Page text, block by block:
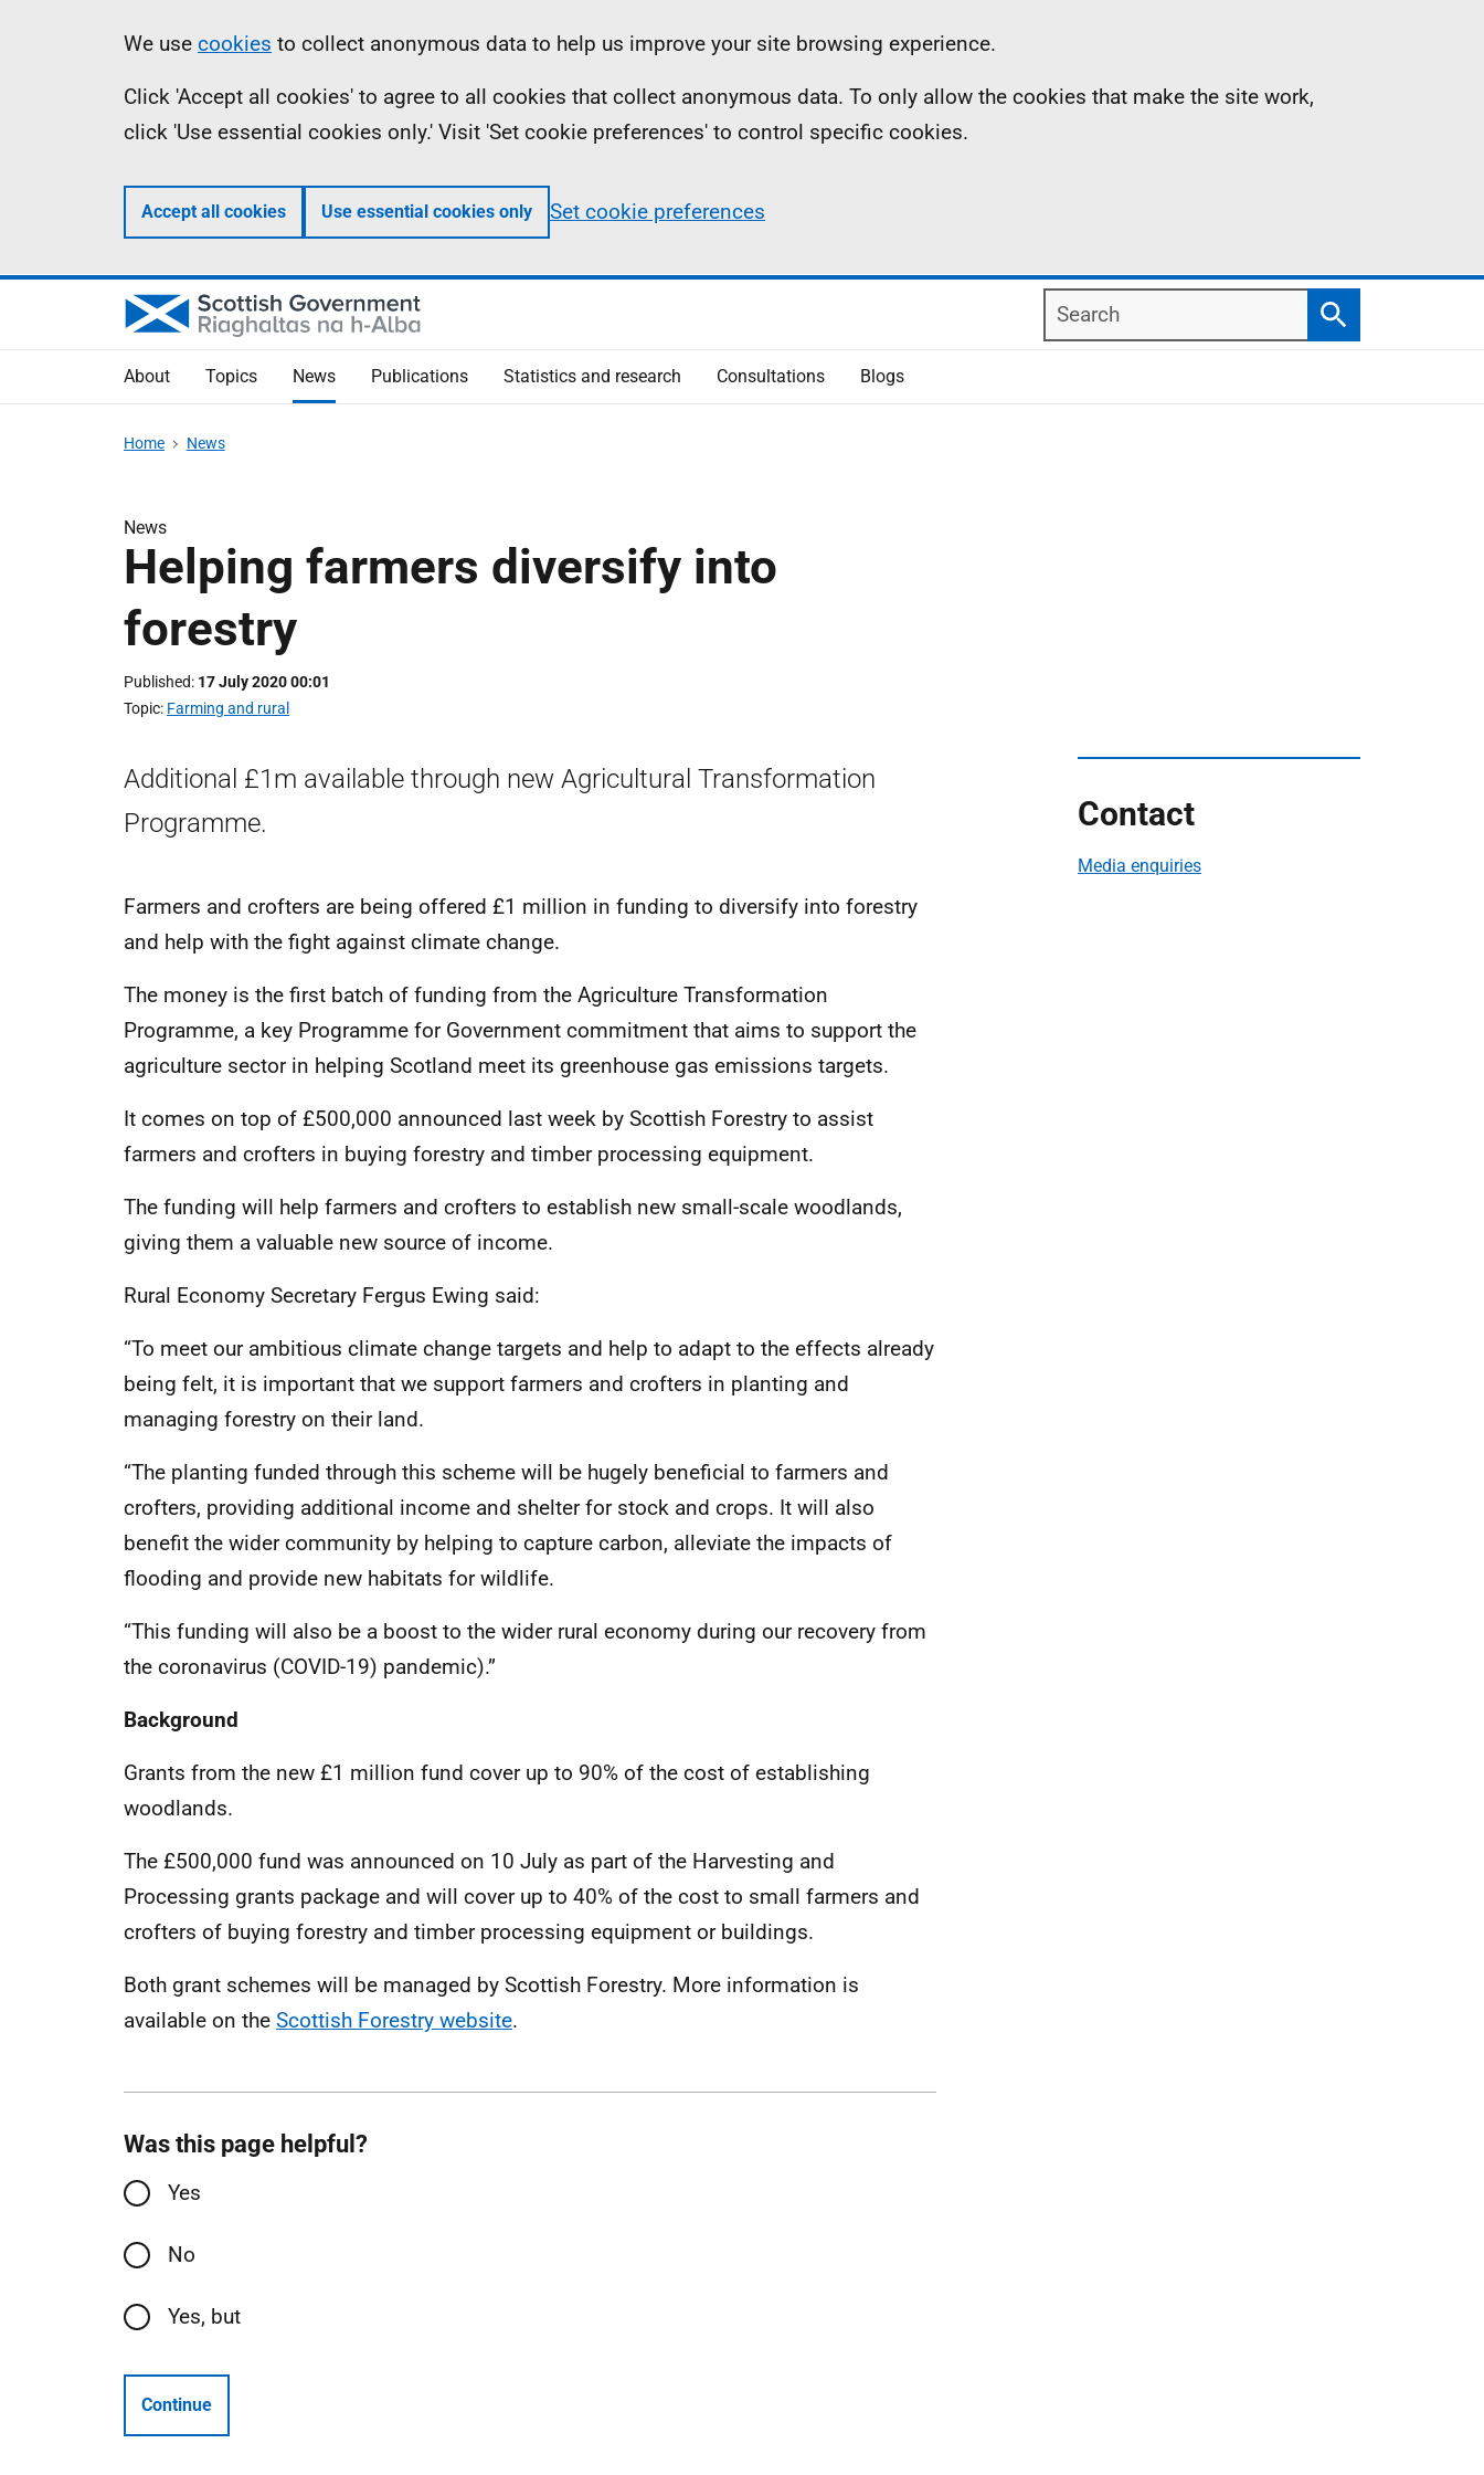
Information
We use cookies to collect anonymous data to help us improve your site browsing experience.
Click 'Accept all cookies' to agree to all cookies that collect anonymous data. To only allow the cookies that make the site work,
click 'Use essential cookies only.' Visit 'Set cookie preferences' to control specific cookies.
Accept all cookies Use essential cookies only Set cookie preferences
Search
Search
About Topics News Publications Statistics and research Consultations Blogs
Home News
News
Helping farmers diversify into
forestry
Published 17 July 2020 00:01
Topic Farming and rural
Additional £1m available through new Agricultural Transformation
Programme.
Farmers and crofters are being offered £1 million in funding to diversify into forestry
and help with the fight against climate change.
The money is the first batch of funding from the Agriculture Transformation
Programme, a key Programme for Government commitment that aims to support the
agriculture sector in helping Scotland meet its greenhouse gas emissions targets.
It comes on top of £500,000 announced last week by Scottish Forestry to assist
farmers and crofters in buying forestry and timber processing equipment.
The funding will help farmers and crofters to establish new small-scale woodlands,
giving them a valuable new source of income.
Rural Economy Secretary Fergus Ewing said:
“To meet our ambitious climate change targets and help to adapt to the effects already
being felt, it is important that we support farmers and crofters in planting and
managing forestry on their land.
“The planting funded through this scheme will be hugely beneficial to farmers and
crofters, providing additional income and shelter for stock and crops. It will also
benefit the wider community by helping to capture carbon, alleviate the impacts of
flooding and provide new habitats for wildlife.
“This funding will also be a boost to the wider rural economy during our recovery from
the coronavirus (COVID-19) pandemic).”
Background
Grants from the new £1 million fund cover up to 90% of the cost of establishing
woodlands.
The £500,000 fund was announced on 10 July as part of the Harvesting and
Processing grants package and will cover up to 40% of the cost to small farmers and
crofters of buying forestry and timber processing equipment or buildings.
Both grant schemes will be managed by Scottish Forestry. More information is
available on the Scottish Forestry website.
Contact
Media enquiries
Was this page helpful?
Yes
No
Yes, but
Continue